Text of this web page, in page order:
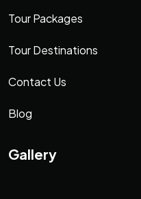
Tour Packages
Tour Destinations
Contact Us
Blog
Gallery